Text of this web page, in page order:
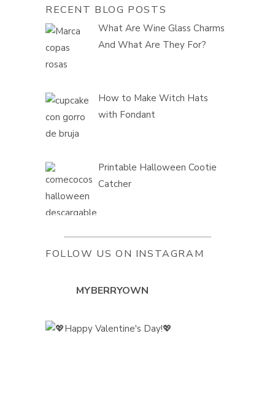
RECENT BLOG POSTS
What Are Wine Glass Charms
And What Are They For?
How to Make Witch Hats
with Fondant
Printable Halloween Cootie
Catcher
FOLLOW US ON INSTAGRAM
MYBERRYOWN